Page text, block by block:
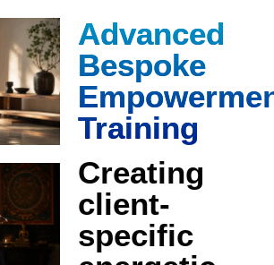
Advanced
Bespoke
Training
Creating
client-
specific